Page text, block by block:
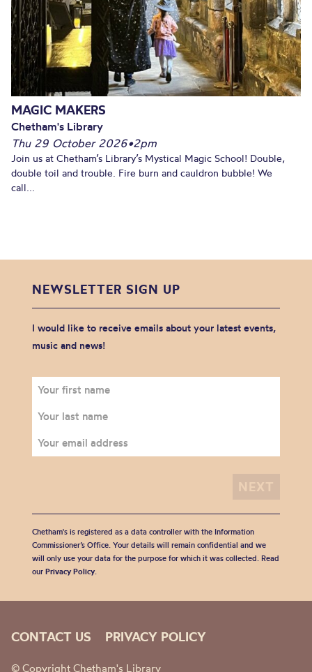
MAGIC MAKERS
Chetham's Library
Thu 29 October 2026•2pm
Join us at Chetham’s Library’s Mystical Magic School! Double,
double toil and trouble. Fire burn and cauldron bubble! We
call...
NEWSLETTER SIGN UP
I would like to receive emails about your latest events,
music and news!
Chetham's is registered as a data controller with the Information
Commissioner’s Office. Your details will remain confidential and we
will only use your data for the purpose for which it was collected. Read
our Privacy Policy.
CONTACT US PRIVACY POLICY
© Copyright Chetham's Library